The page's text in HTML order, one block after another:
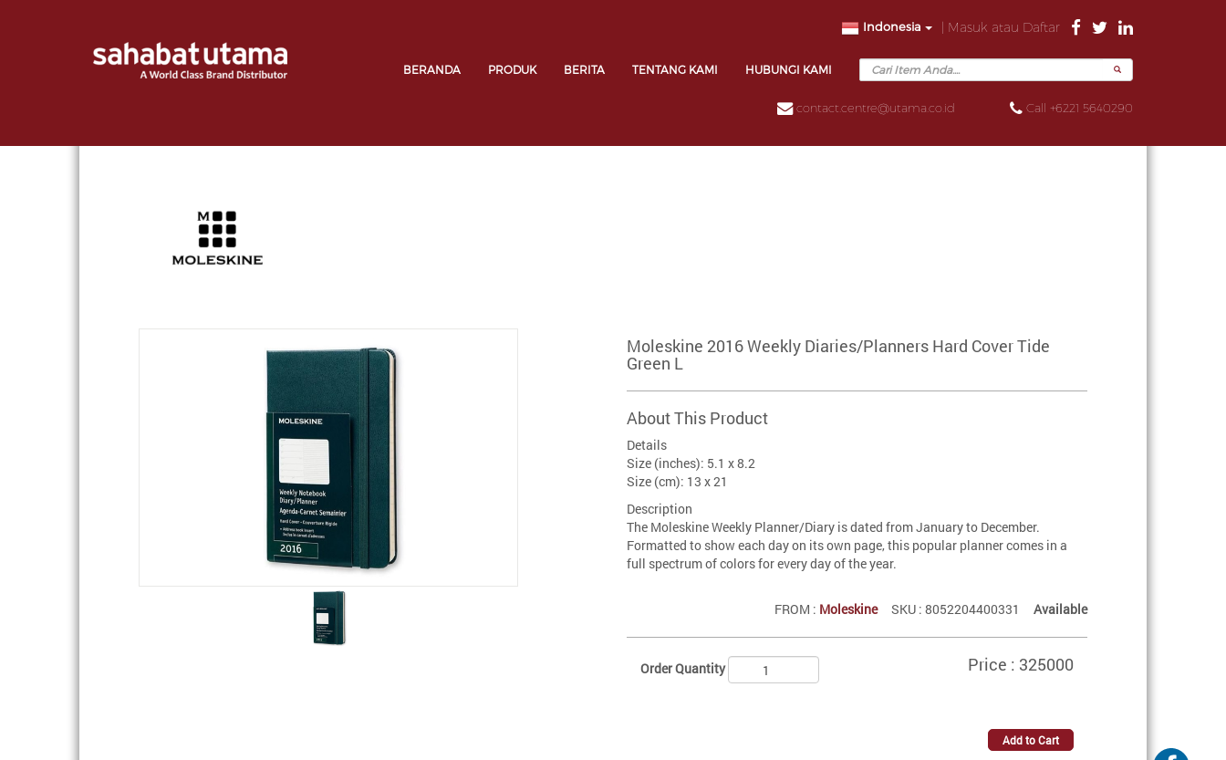
| Masuk atau Daftar
Indonesia
BERANDA PRODUK BERITA TENTANG KAMI HUBUNGI KAMI
contact.centre@utama.co.id Call +6221 5640290
Moleskine 2016 Weekly Diaries/Planners Hard Cover Tide
Green L
About This Product
Details
Size (inches): 5.1 x 8.2
Size (cm): 13 x 21
Description
The Moleskine Weekly Planner/Diary is dated from January to December.
Formatted to show each day on its own page, this popular planner comes in a
full spectrum of colors for every day of the year.
FROM : MoleskineSKU : 8052204400331 Available
Order Quantity Price : 325000